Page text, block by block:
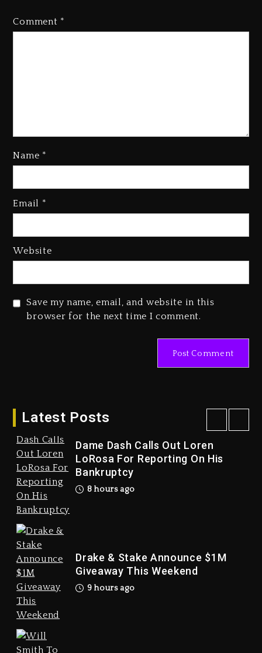
Comment *
Name *
Email *
Website
Save my name, email, and website in this
browser for the next time I comment.
Latest Posts
Hip-Hop Albums & Songs
1 day ago
Duane ‘Keffe D’ Davis, Charged
Dame Dash Calls Out Loren
LoRosa For Reporting On His
Bankruptcy
8 hours ago
Drake & Stake Announce $1M
Giveaway This Weekend
9 hours ago
Drake & Stake Announce